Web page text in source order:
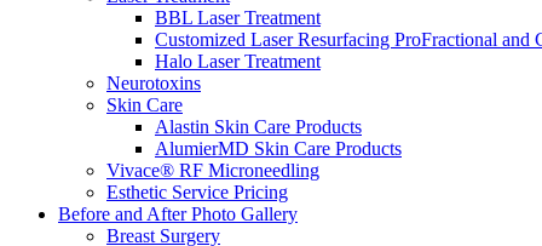
BBL Laser Treatment
Customized Laser Resurfacing ProFractional and
Halo Laser Treatment
Neurotoxins
Skin Care
Alastin Skin Care Products
AlumierMD Skin Care Products
Vivace® RF Microneedling
Esthetic Service Pricing
Before and After Photo Gallery
Breast Surgery